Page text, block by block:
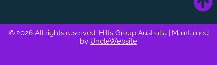
© 2026 All rights reserved. Hilts Group Australia
| Maintained
by UncleWebsite